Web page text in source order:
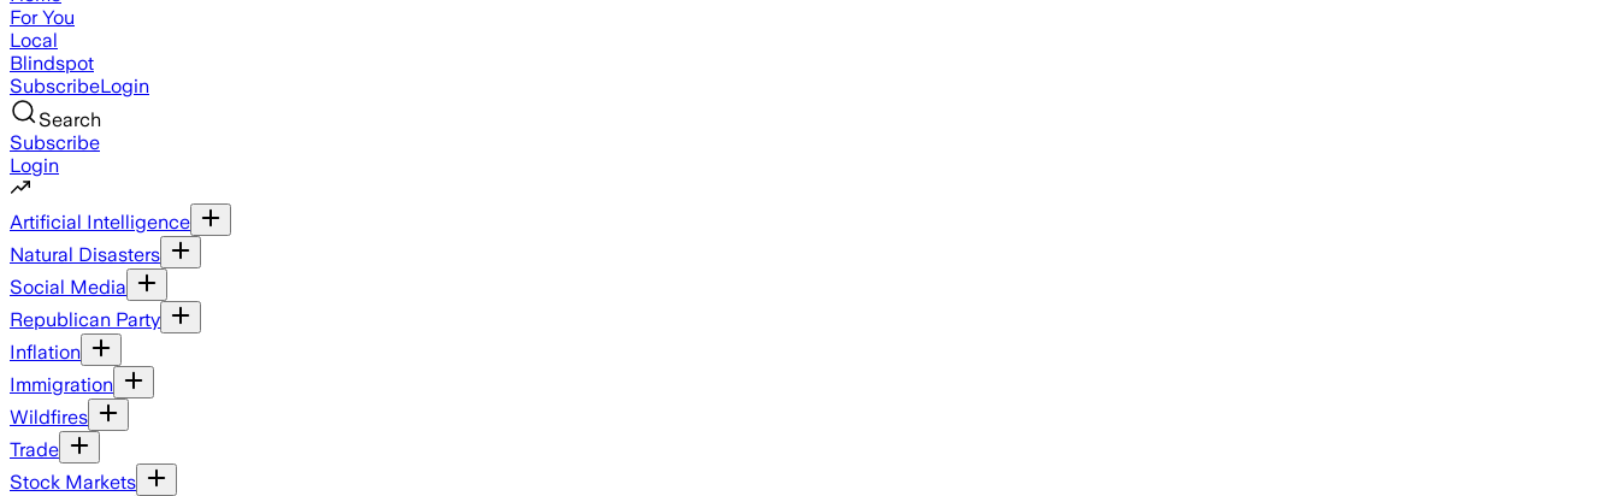
For You
Local
Blindspot
SubscribeLogin
Search
Subscribe
Login
Artificial Intelligence
Natural Disasters
Social Media
Republican Party
Inflation
Immigration
Wildfires
Trade
Stock Markets